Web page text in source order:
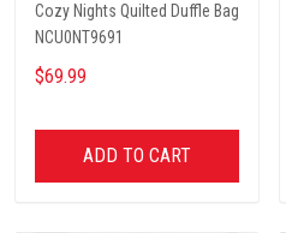
Cozy Nights Quilted Duffle Bag
NCU0NT9691
$69.99
ADD TO CART